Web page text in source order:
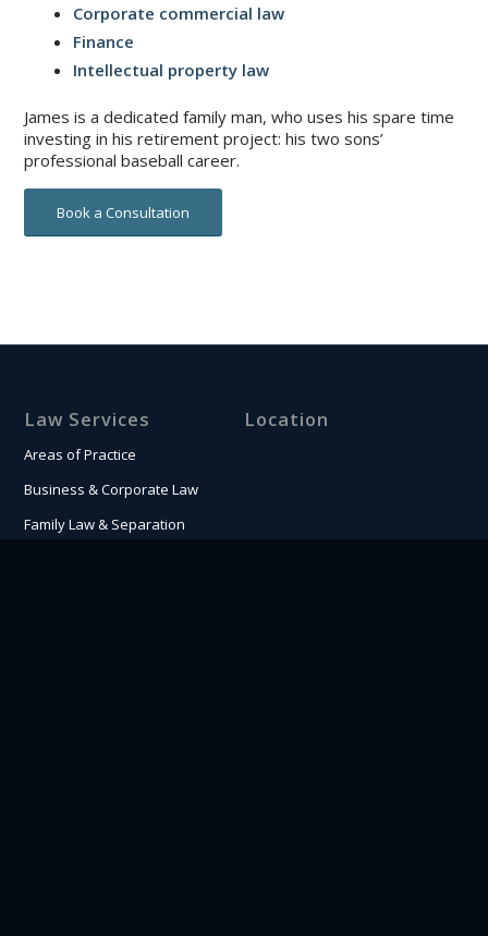
Corporate commercial law
Finance
Intellectual property law
James is a dedicated family man, who uses his spare time
investing in his retirement project: his two sons’
professional baseball career.
Book a Consultation
Law Services
Areas of Practice
Business & Corporate Law
Family Law & Separation
Location